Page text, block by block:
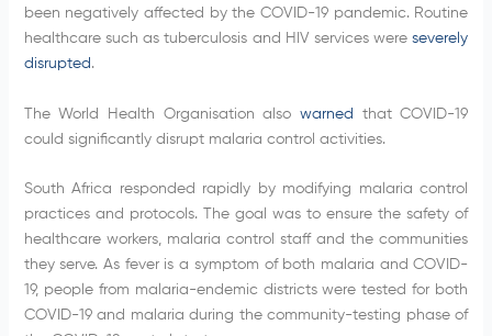
been negatively affected by the COVID-19 pandemic. Routine
healthcare such as tuberculosis and HIV services wereseverely
disrupted .
The World Health Organisation alsowarned
that COVID-19
could significantly disrupt malaria control activities.
South Africa responded rapidly by modifying malaria control
practices and protocols. The goal was to ensure the safety of
healthcare workers, malaria control staff and the communities
they serve. As fever is a symptom of both malaria and COVID-
19, people from malaria-endemic districts were tested for both
COVID-19 and malaria during the community-testing phase of